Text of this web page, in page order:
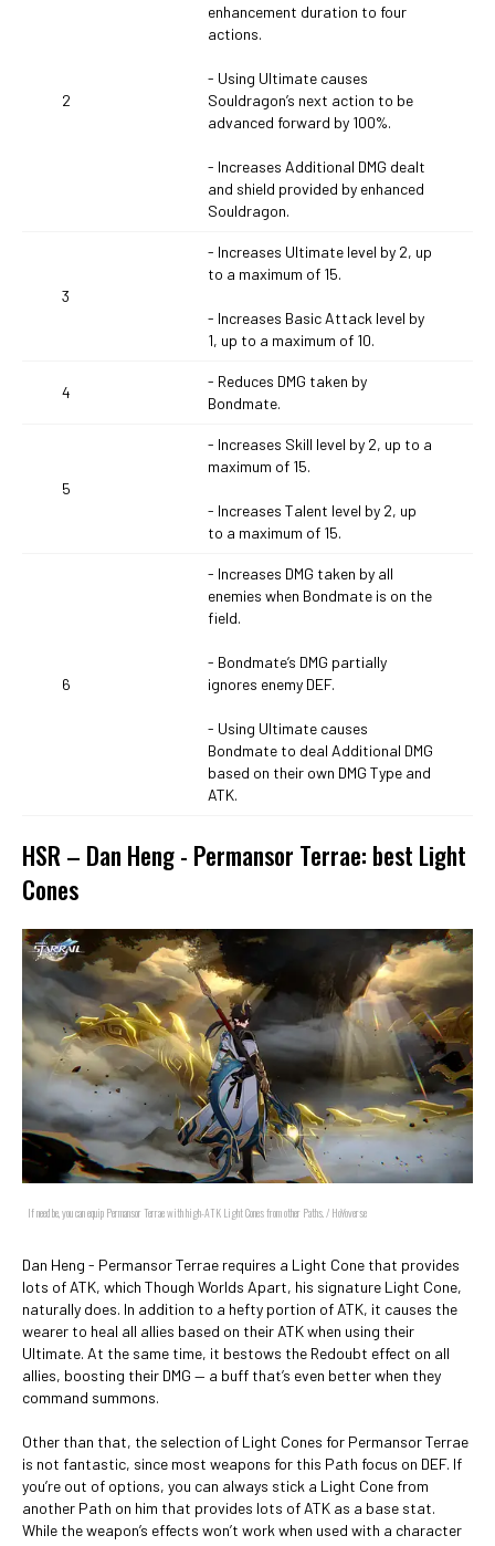
2
enhancement duration to four
actions.
- Using Ultimate causes
Souldragon’s next action to be
advanced forward by 100%.
- Increases Additional DMG dealt
and shield provided by enhanced
Souldragon.
3
- Increases Ultimate level by 2, up
to a maximum of 15.
- Increases Basic Attack level by
1, up to a maximum of 10.
4
- Reduces DMG taken by
Bondmate.
5
- Increases Skill level by 2, up to a
maximum of 15.
- Increases Talent level by 2, up
to a maximum of 15.
6
- Increases DMG taken by all
enemies when Bondmate is on the
field.
- Bondmate’s DMG partially
ignores enemy DEF.
- Using Ultimate causes
Bondmate to deal Additional DMG
based on their own DMG Type and
ATK.
HSR – Dan Heng - Permansor Terrae: best Light
Cones
If need be, you can equip Permansor Terrae with high-ATK Light Cones from other Paths. / HoYoverse
Dan Heng - Permansor Terrae requires a Light Cone that provides
lots of ATK, which Though Worlds Apart, his signature Light Cone,
naturally does. In addition to a hefty portion of ATK, it causes the
wearer to heal all allies based on their ATK when using their
Ultimate. At the same time, it bestows the Redoubt effect on all
allies, boosting their DMG — a buff that’s even better when they
command summons.
Other than that, the selection of Light Cones for Permansor Terrae
is not fantastic, since most weapons for this Path focus on DEF. If
you’re out of options, you can always stick a Light Cone from
another Path on him that provides lots of ATK as a base stat.
While the weapon’s effects won’t work when used with a character